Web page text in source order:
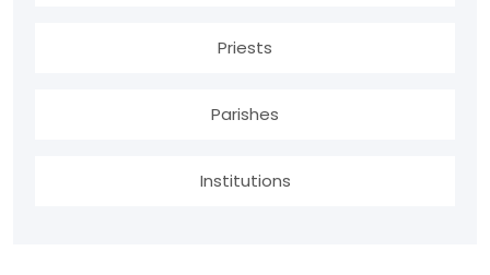
Priests
Parishes
Institutions